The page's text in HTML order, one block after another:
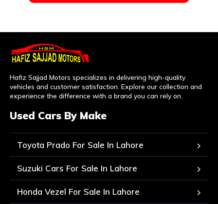
Hafiz Sajjad Motors specializes in delivering high-quality
vehicles and customer satisfaction. Explore our collection and
experience the difference with a brand you can rely on.
Used Cars By Make
Toyota Prado For Sale In Lahore
Suzuki Cars For Sale In Lahore
Honda Vezel For Sale In Lahore